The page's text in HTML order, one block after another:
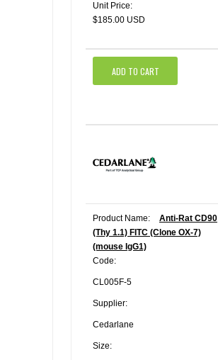
Unit Price:
$185.00 USD
ADD TO CART
Product Name:
Anti-Rat CD90
(Thy 1.1) FITC (Clone OX-7)
(mouse IgG1)
Code:
CL005F-5
Supplier:
Cedarlane
Size: